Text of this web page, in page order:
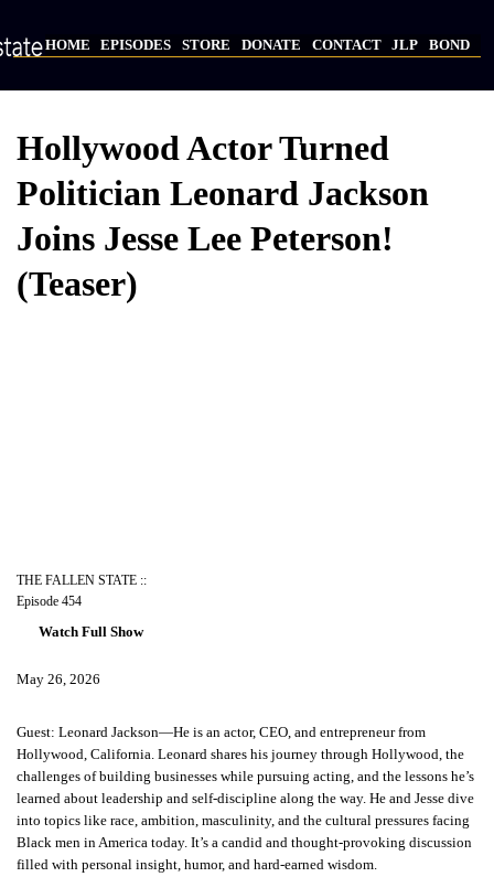
main
HOME EPISODES STORE DONATE CONTACT JLP BOND
Hollywood Actor Turned
Politician Leonard Jackson
Joins Jesse Lee Peterson!
(Teaser)
THE FALLEN STATE ::
Episode 454
Watch Full Show
May 26, 2026
Guest: Leonard Jackson—He is an actor, CEO, and entrepreneur from
Hollywood, California. Leonard shares his journey through Hollywood, the
challenges of building businesses while pursuing acting, and the lessons he’s
learned about leadership and self-discipline along the way. He and Jesse dive
into topics like race, ambition, masculinity, and the cultural pressures facing
Black men in America today. It’s a candid and thought-provoking discussion
filled with personal insight, humor, and hard-earned wisdom.